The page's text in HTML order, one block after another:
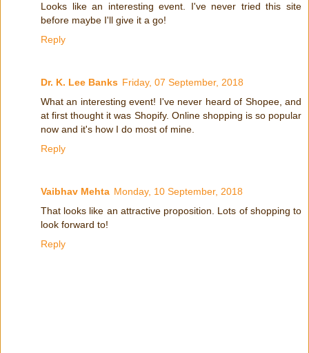
Looks like an interesting event. I've never tried this site
before maybe I'll give it a go!
Reply
Dr. K. Lee Banks Friday, 07 September, 2018
What an interesting event! I've never heard of Shopee, and
at first thought it was Shopify. Online shopping is so popular
now and it's how I do most of mine.
Reply
Vaibhav Mehta Monday, 10 September, 2018
That looks like an attractive proposition. Lots of shopping to
look forward to!
Reply